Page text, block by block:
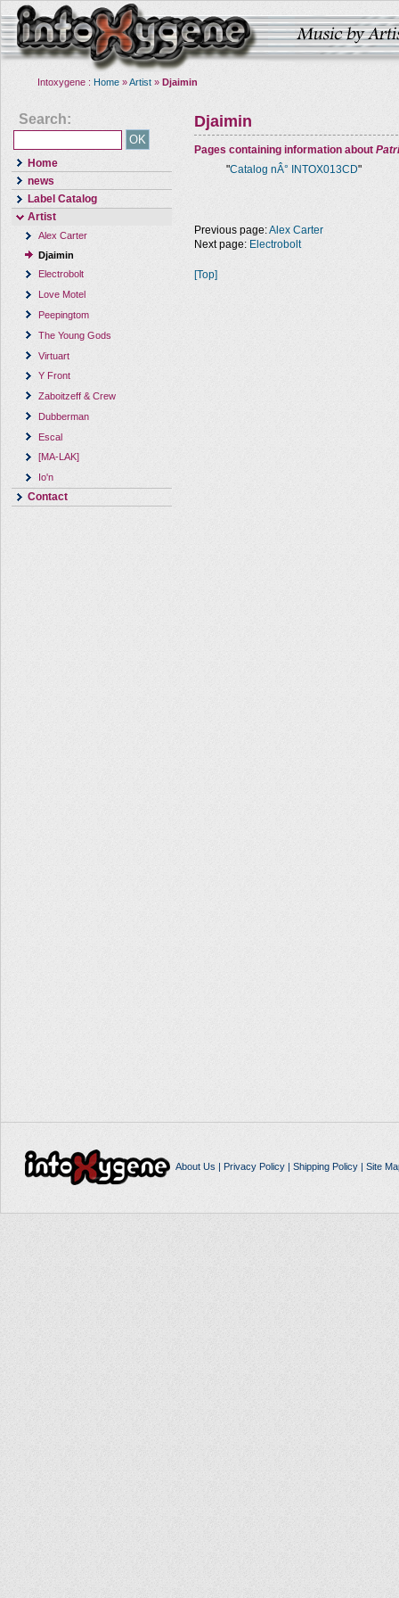
Intoxygene : Home »Artist » Djaimin
Search:
Home
news
Label Catalog
Artist
Alex Carter
Djaimin
Electrobolt
Love Motel
Peepingtom
The Young Gods
Virtuart
Y Front
Zaboitzeff & Crew
Dubberman
Escal
[MA-LAK]
Io'n
Contact
Djaimin
Pages containing information about
"Catalog nÂ° INTOX013CD"
Previous page:Alex Carter
Next page: Electrobolt
[Top]
About Us | Privacy Policy| Shipping Policy| Site